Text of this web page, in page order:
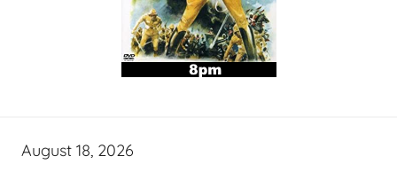
August 18, 2026